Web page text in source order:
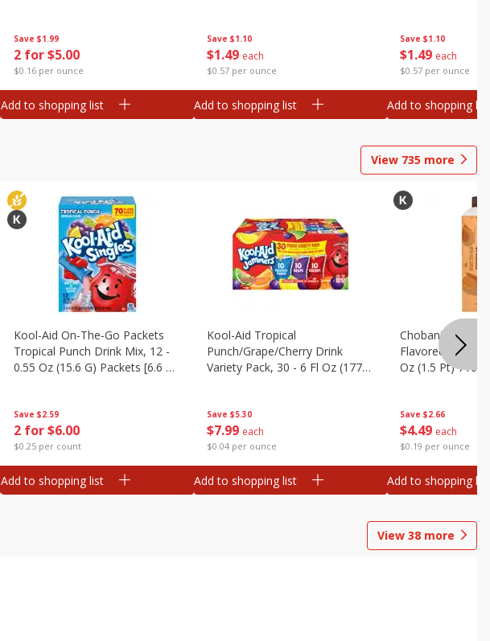
Save $1.99
2 for $5.00
$0.16 per ounce
Add to shopping list
Save $1.10
$1 49 each
$0.57 per ounce
Add to shopping list
Save $1.10
$1 49 each
$0.57 per ounce
Add to shopping list
View 735 more
Save $2.59
2 for $6.00
$0.25 per count
Kool-Aid On-The-Go Packets
Tropical Punch Drink Mix, 12 -
0.55 Oz (15.6 G) Packets [6.6 Oz
Add to shopping list
Save $5.30
$7 99 each
$0.04 per ounce
Kool-Aid Tropical
Punch/grape/cherry Drink
Variety Pack, 30 - 6 Fl Oz (177
Add to shopping list
Save $2.66
$4 49 each
$0.19 per ounce
Chobani
Flavored Coffee
Oz (1.5 Pt) 710
Add to shopping list
View 38 more